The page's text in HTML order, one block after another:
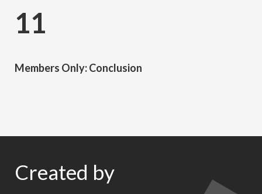
11
Members Only: Conclusion
Created by